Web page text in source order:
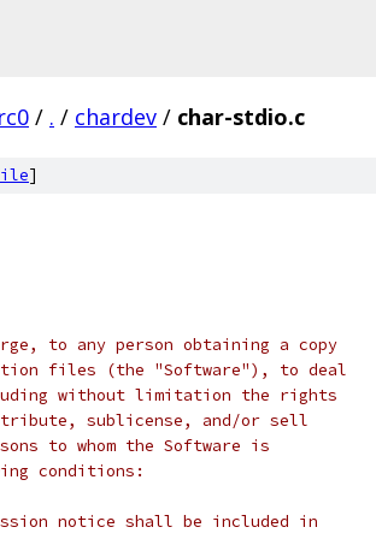
/ . / chardev / char-stdio.c
]
to any person obtaining a copy
files (the "Software"), to deal
without limitation the rights
sublicense, and/or sell
to whom the Software is
conditions:
notice shall be included in